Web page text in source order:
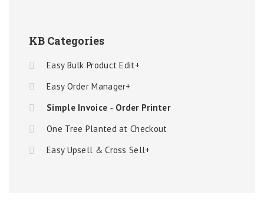
KB Categories
Easy Bulk Product Edit+
Easy Order Manager+
Simple Invoice ‑ Order Printer
One Tree Planted at Checkout
Easy Upsell & Cross Sell+